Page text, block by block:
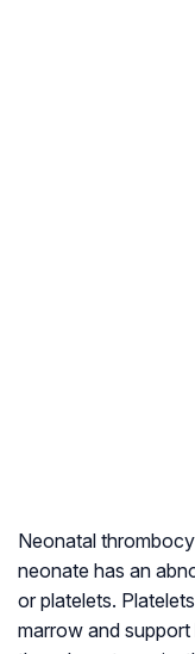
Neonatal
neonate has an
or platelets.
marrow and